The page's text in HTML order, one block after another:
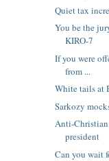
Quiet tax
You be the
KIRO-7
If you were
from ...
White tails at
Sarkozy
Anti-
president
Can you wait